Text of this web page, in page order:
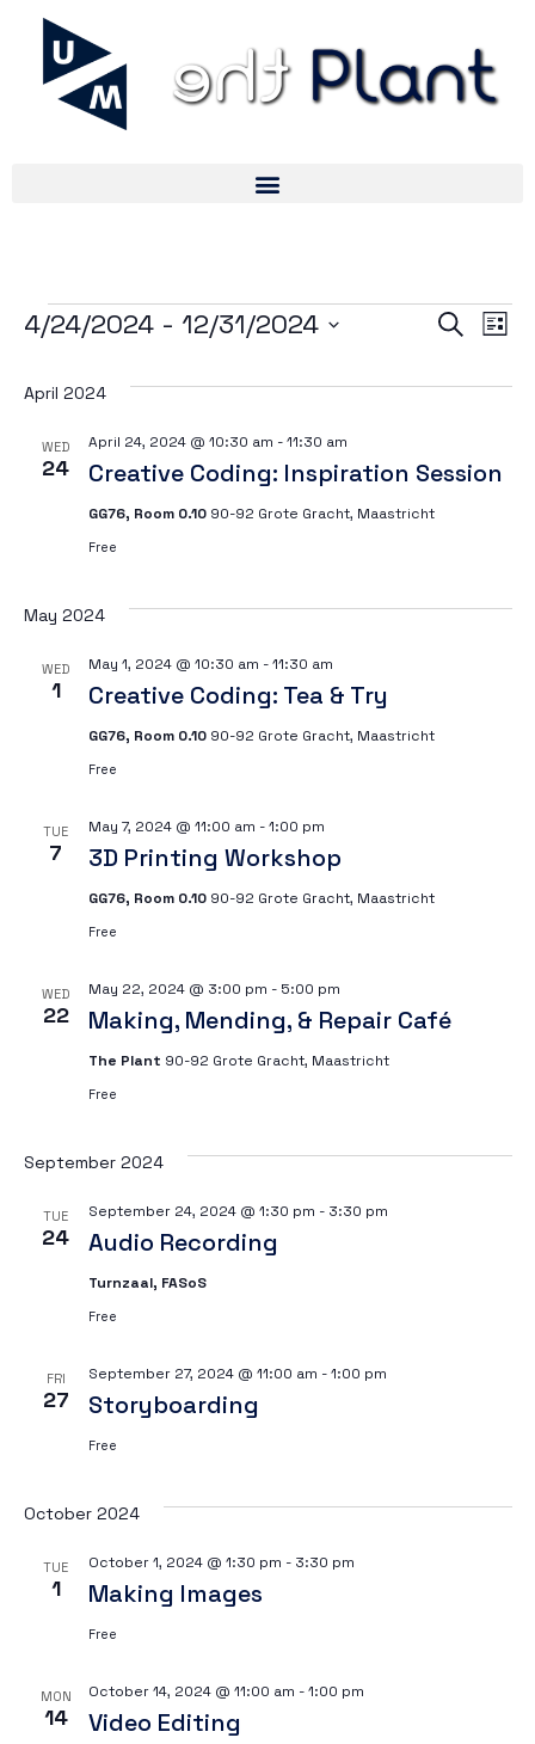
Search
List
4/24/2024 - 12/31/2024
April 2024
WED
24 Creative Coding: Inspiration Session
April 24, 2024 @ 10:30 am -11:30 am
GG76, Room 0.10 90-92 Grote Gracht, Maastricht
Free
May 2024
WED
1 Creative Coding: Tea & Try
May 1, 2024 @ 10:30 am -11:30 am
GG76, Room 0.10 90-92 Grote Gracht, Maastricht
Free
TUE
7 3D Printing Workshop
May 7, 2024 @ 11:00 am -1:00 pm
GG76, Room 0.10 90-92 Grote Gracht, Maastricht
Free
WED
22 Making, Mending, & Repair Café
May 22, 2024 @ 3:00 pm - 5:00 pm
The Plant 90-92 Grote Gracht, Maastricht
Free
September 2024
TUE
24 Audio Recording
September 24, 2024 @ 1:30 pm - 3:30 pm
Turnzaal, FASoS
Free
FRI
27 Storyboarding
September 27, 2024 @ 11:00 am -1:00 pm
Free
October 2024
TUE
1 Making Images
October 1, 2024 @ 1:30 pm - 3:30 pm
Free
MON
14 Video Editing
October 14, 2024 @ 11:00 am -1:00 pm